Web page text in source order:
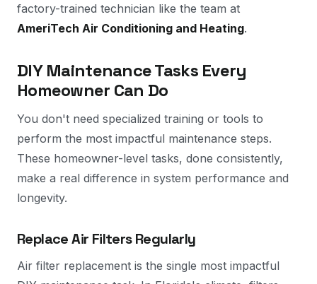
factory-trained technician like the team at
AmeriTech Air Conditioning and Heating.
DIY Maintenance Tasks Every
Homeowner Can Do
You don't need specialized training or tools to
perform the most impactful maintenance steps.
These homeowner-level tasks, done consistently,
make a real difference in system performance and
longevity.
Replace Air Filters Regularly
Air filter replacement is the single most impactful